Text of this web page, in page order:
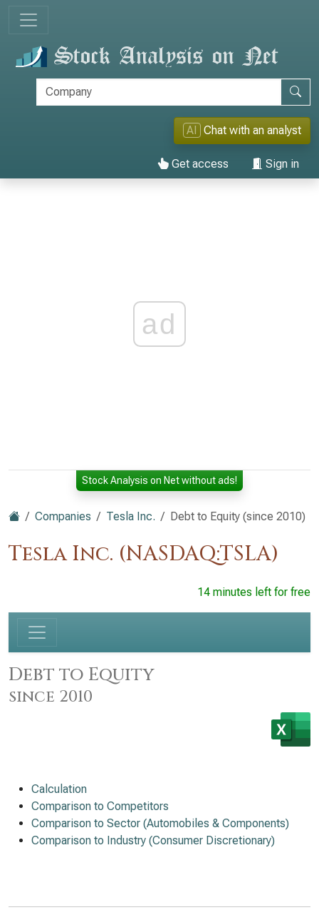
AI Chat with an analyst
Get access Sign in
ad
Stock Analysis on Net without ads!
Companies Tesla Inc. Debt to Equity (since 2010)
Tesla Inc. (NASDAQ:TSLA)
14 minutes left for free
Debt to Equity
since 2010
Calculation
Comparison to Competitors
Comparison to Sector (Automobiles & Components)
Comparison to Industry (Consumer Discretionary)